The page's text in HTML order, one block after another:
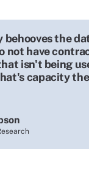
the
not have
isn't being
capacity